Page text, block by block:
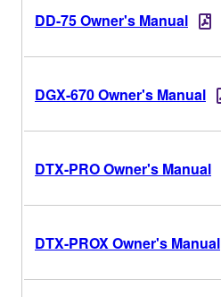
DD-75 Owner's Manual
DGX-670 Owner's Manual
DTX-PRO Owner's Manual
DTX-PROX Owner's Manual